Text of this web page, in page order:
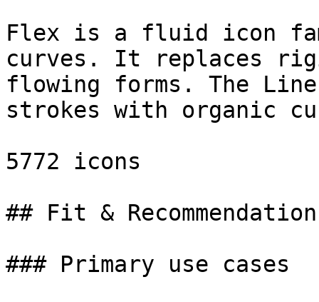
Flex is a fluid icon
curves. It replaces
flowing forms. The
strokes with organic
5772 icons
## Fit & Recommendation
### Primary use cases